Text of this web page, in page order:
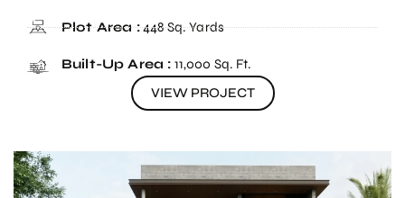
Plot Area :448 Sq. Yards
Built-Up Area : 11,000 Sq. Ft.
VIEW PROJECT